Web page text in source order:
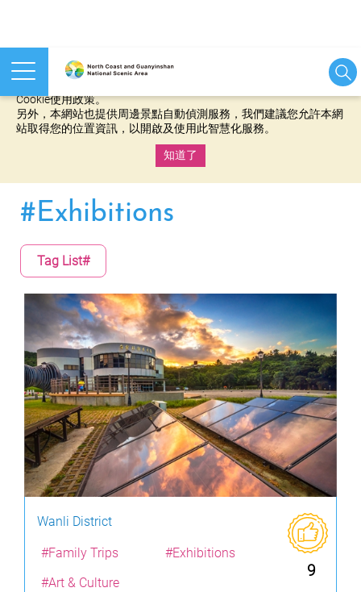
本網站使用cookies等相關技術以持續優化網站服務，並有助於為
Cookie使用政策。
另外，本網站也提供周邊景點自動偵測服務，我們建議您允許本網
站取得您的位置資訊，以開啟及使用此智慧化服務。
知道了
#Exhibitions
Tag List#
Wanli District
9
#Family Trips
#Exhibitions
#Art & Culture